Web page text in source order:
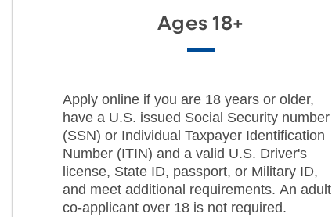
Ages 18+
Apply online if you are 18 years or older,
have a U.S. issued Social Security number
(SSN) or Individual Taxpayer Identification
Number (ITIN) and a valid U.S. Driver's
license, State ID, passport, or Military ID,
and meet additional requirements. An adult
co-applicant over 18 is not required.